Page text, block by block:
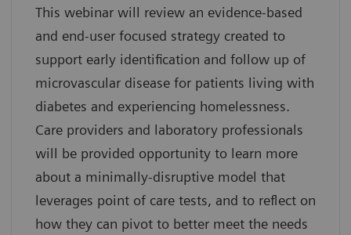
This webinar will review an evidence-based
and end-user focused strategy created to
support early identification and follow up of
microvascular disease for patients living with
diabetes and experiencing homelessness.
Care providers and laboratory professionals
will be provided opportunity to learn more
about a minimally-disruptive model that
leverages point of care tests, and to reflect on
how they can pivot to better meet the needs